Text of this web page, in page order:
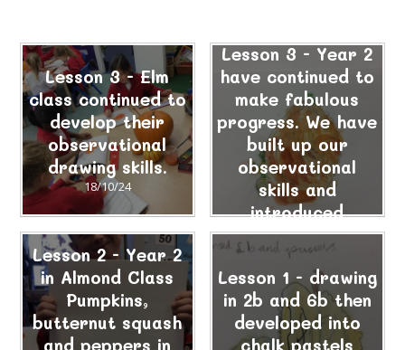
Lesson 3 - Elm
class continued to
develop their
observational
drawing skills.
18/10/24
Lesson 3 - Year 2
have continued to
make fabulous
progress. We have
built up our
observational
skills and
introduced
watercolours.
18/10/24
Lesson 2 - Year 2
in Almond Class
Pumpkins,
butternut squash
and peppers in
Lesson 1 - drawing
in 2b and 6b then
developed into
chalk pastels